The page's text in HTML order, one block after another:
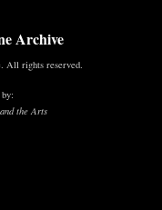
Archive
All rights reserved.
the Arts